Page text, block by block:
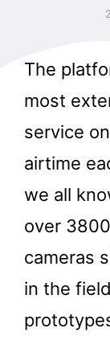
The
most
service
airtime
we all
over
cameras
in the